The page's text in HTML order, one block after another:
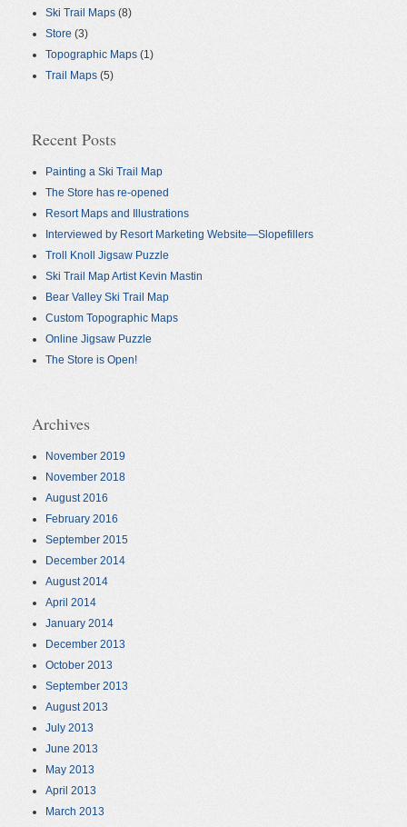
Ski Trail Maps (8)
Store (3)
Topographic Maps (1)
Trail Maps (5)
Recent Posts
Painting a Ski Trail Map
The Store has re-opened
Resort Maps and Illustrations
Interviewed by Resort Marketing Website—Slopefillers
Troll Knoll Jigsaw Puzzle
Ski Trail Map Artist Kevin Mastin
Bear Valley Ski Trail Map
Custom Topographic Maps
Online Jigsaw Puzzle
The Store is Open!
Archives
November 2019
November 2018
August 2016
February 2016
September 2015
December 2014
August 2014
April 2014
January 2014
December 2013
October 2013
September 2013
August 2013
July 2013
June 2013
May 2013
April 2013
March 2013